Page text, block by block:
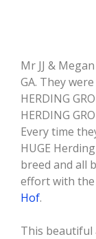
Mr JJ &
GA. They were
HERDING
HERDING
Every time
HUGE
breed and all
effort with
Hof.
This beautiful